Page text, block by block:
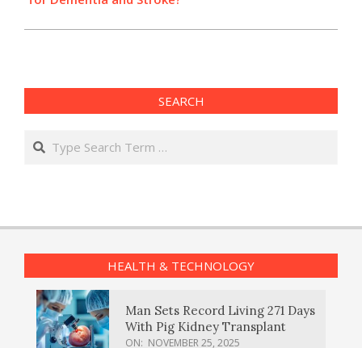
SEARCH
Search
HEALTH & TECHNOLOGY
Man Sets Record Living 271 Days
With Pig Kidney Transplant
ON: NOVEMBER 25, 2025